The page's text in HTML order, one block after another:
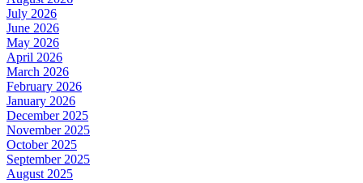
July 2026
June 2026
May 2026
April 2026
March 2026
February 2026
January 2026
December 2025
November 2025
October 2025
September 2025
August 2025